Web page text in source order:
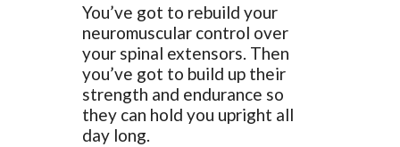
You’ve got to rebuild your
neuromuscular control over
your spinal extensors. Then
you’ve got to build up their
strength and endurance so
they can hold you upright all
day long.